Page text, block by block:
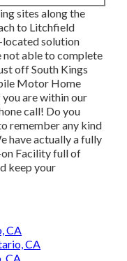
sites along the
to Litchfield
located solution
not able to complete
off South Kings
Motor Home
you are within our
call! Do you
remember any kind
have actually a fully
Facility full of
keep your
CA
CA
CA